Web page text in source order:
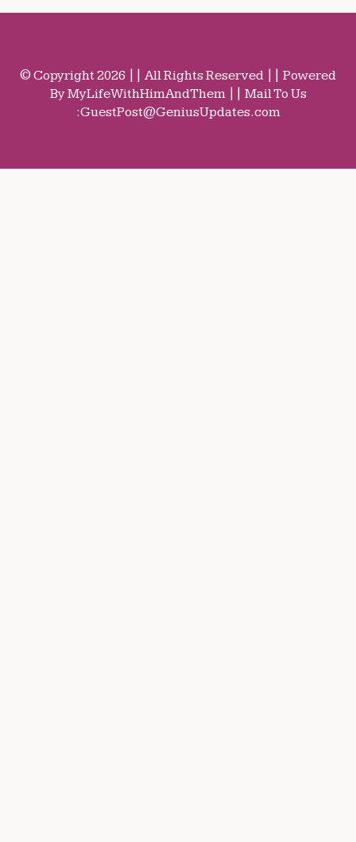
© Copyright 2026 || All Rights Reserved || Powered
By MyLifeWithHimAndThem || Mail To Us
:GuestPost@GeniusUpdates.com